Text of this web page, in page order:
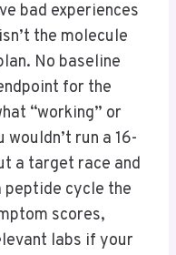
bad experiences
the molecule
No baseline
for the
“working” or
run a 16-
a target race and
peptide cycle the
scores,
labs if your